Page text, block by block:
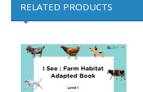
RELATED PRODUCTS